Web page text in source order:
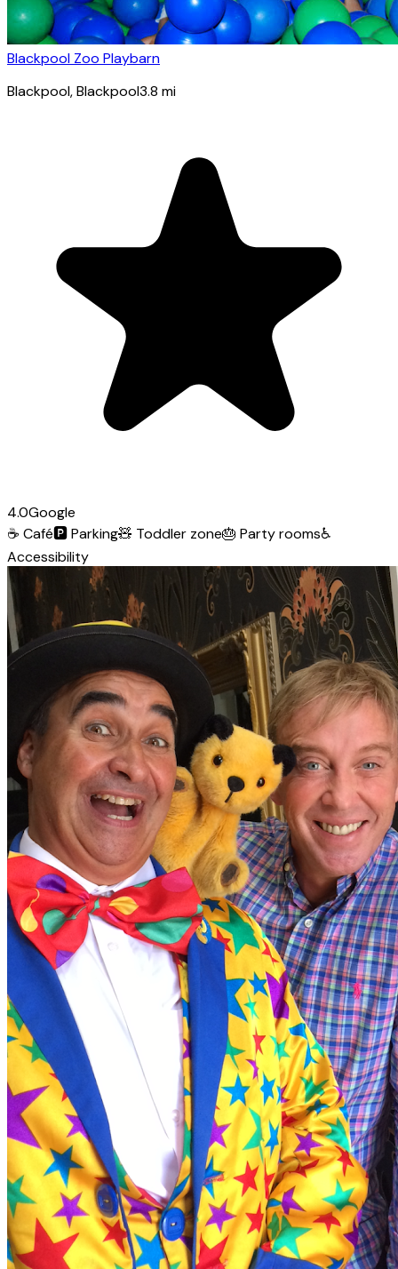
Blackpool Zoo Playbarn
Blackpool, Blackpool3.8 mi
4.0Google
☕ Café🅿️Parking🧸 Toddler zone🎂 Party rooms♿
Accessibility